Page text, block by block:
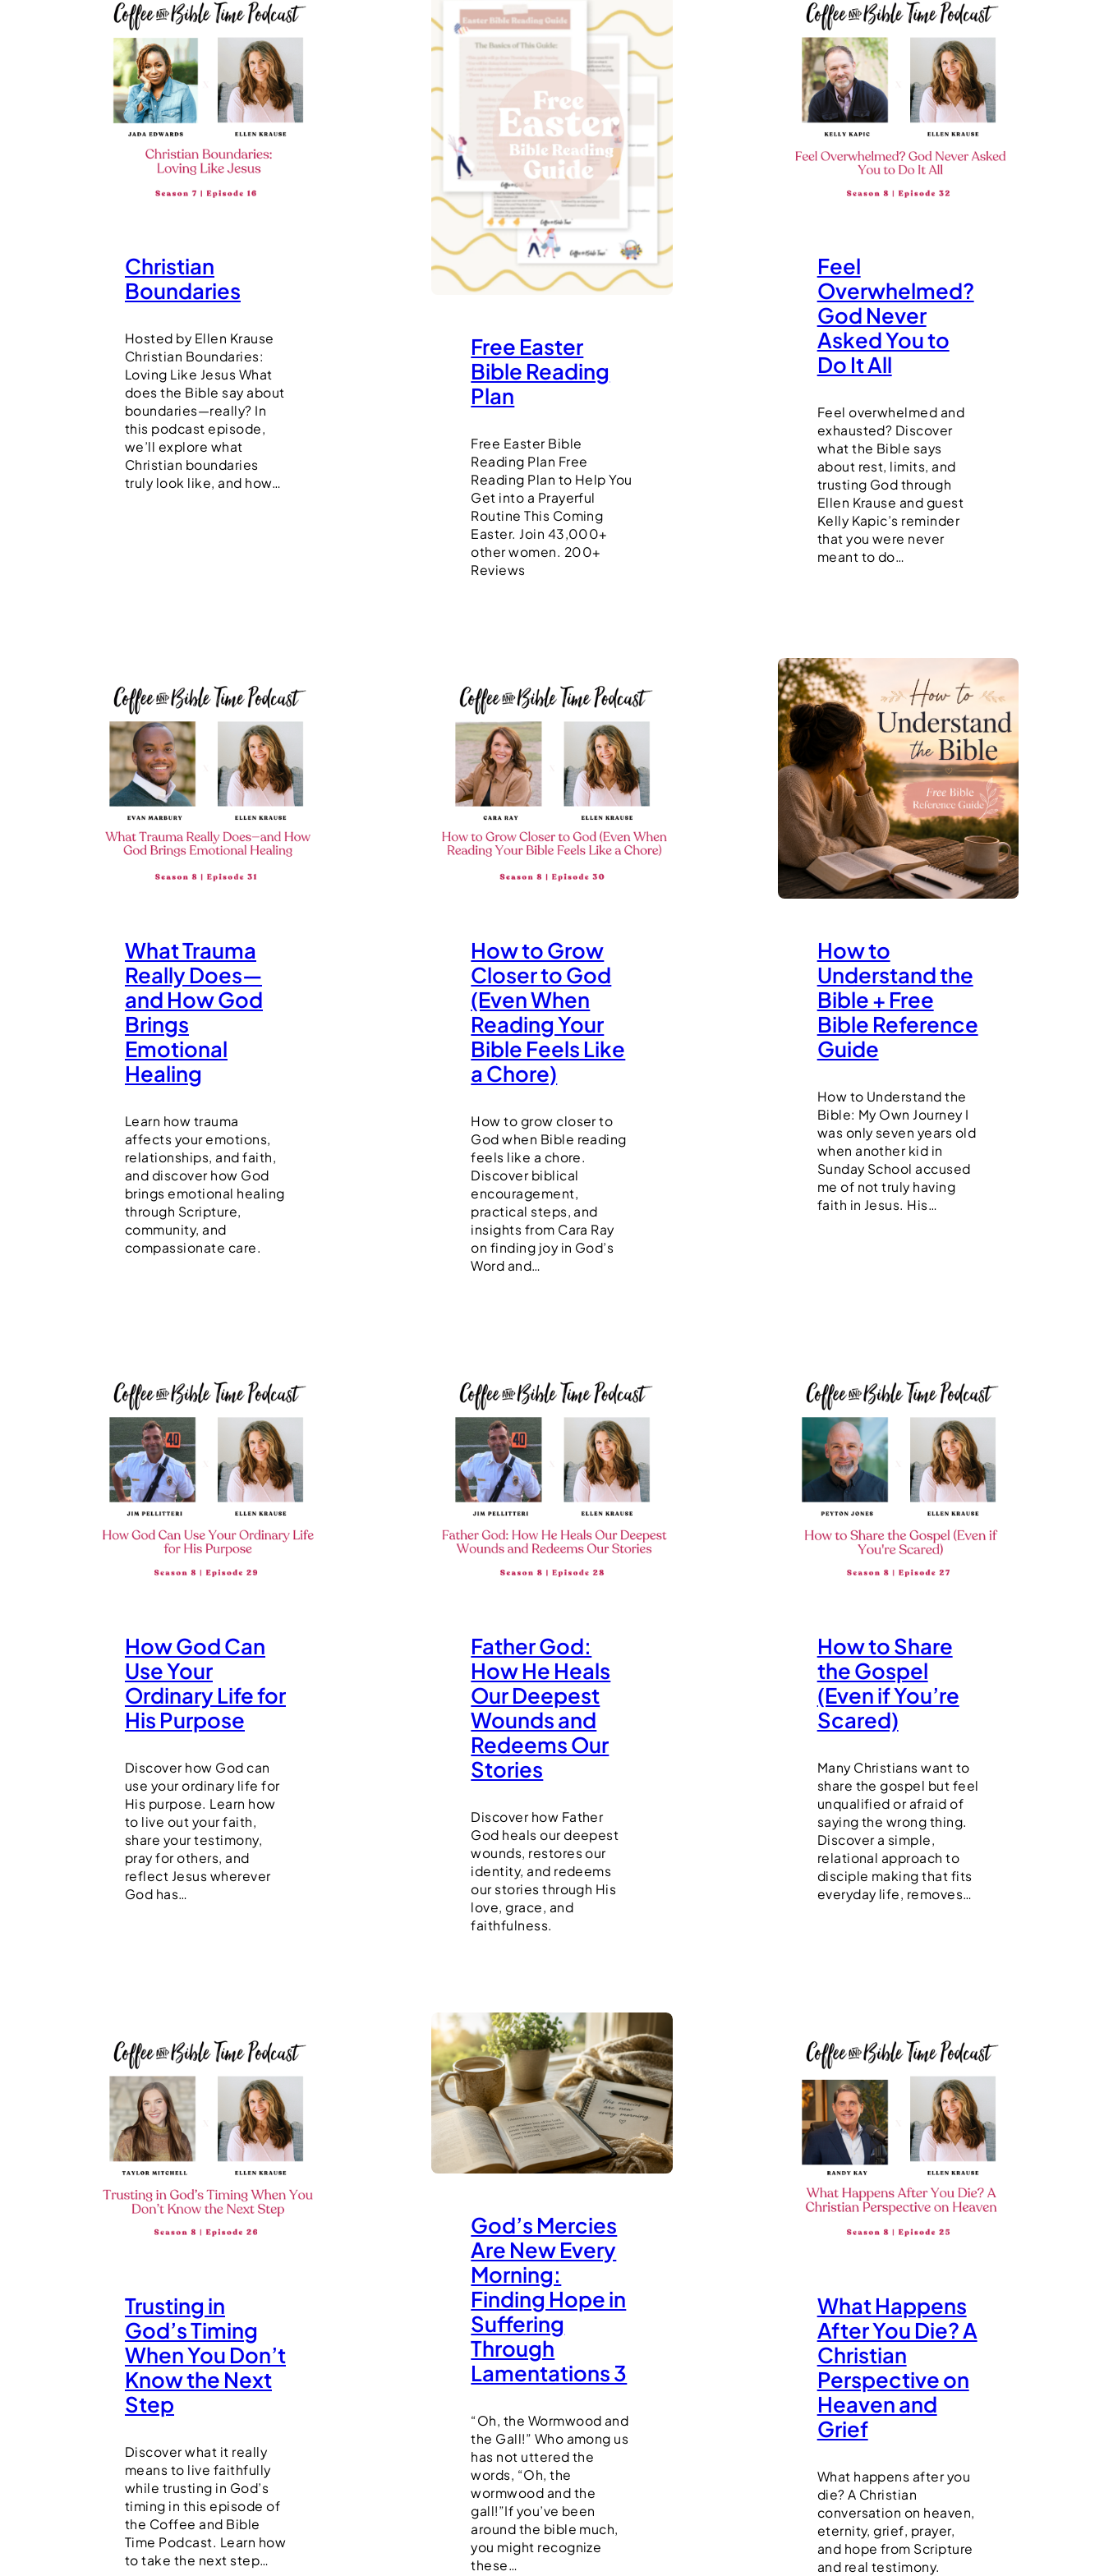
Christian
Boundaries
Hosted by Ellen Krause
Christian Boundaries:
Loving Like Jesus What
does the Bible say about
boundaries—really? In
this podcast episode,
we’ll explore what
Christian boundaries
truly look like, and how…
Free Easter
Bible Reading
Plan
Free Easter Bible
Reading Plan Free
Reading Plan to Help You
Get into a Prayerful
Routine This Coming
Easter. Join 43,000+
other women. 200+
Reviews
Feel
Overwhelmed?
God Never
Asked You to
Do It All
Feel overwhelmed and
exhausted? Discover
what the Bible says
about rest, limits, and
trusting God through
Ellen Krause and guest
Kelly Kapic’s reminder
that you were never
meant to do…
What Trauma
Really Does—
and How God
Brings
Emotional
Healing
Learn how trauma
affects your emotions,
relationships, and faith,
and discover how God
brings emotional healing
through Scripture,
community, and
compassionate care.
How to Grow
Closer to God
(Even When
Reading Your
Bible Feels Like
a Chore)
How to grow closer to
God when Bible reading
feels like a chore.
Discover biblical
encouragement,
practical steps, and
insights from Cara Ray
on finding joy in God’s
Word and…
How to
Understand the
Bible + Free
Bible Reference
Guide
How to Understand the
Bible: My Own Journey I
was only seven years old
when another kid in
Sunday School accused
me of not truly having
faith in Jesus. His…
How God Can
Use Your
Ordinary Life for
His Purpose
Discover how God can
use your ordinary life for
His purpose. Learn how
to live out your faith,
share your testimony,
pray for others, and
reflect Jesus wherever
God has…
Father God:
How He Heals
Our Deepest
Wounds and
Redeems Our
Stories
Discover how Father
God heals our deepest
wounds, restores our
identity, and redeems
our stories through His
love, grace, and
faithfulness.
How to Share
the Gospel
(Even if You’re
Scared)
Many Christians want to
share the gospel but feel
unqualified or afraid of
saying the wrong thing.
Discover a simple,
relational approach to
disciple making that fits
everyday life, removes…
Trusting in
God’s Timing
When You Don’t
Know the Next
Step
Discover what it really
means to live faithfully
while trusting in God’s
timing in this episode of
the Coffee and Bible
Time Podcast. Learn how
to take the next step…
God’s Mercies
Are New Every
Morning:
Finding Hope in
Suffering
Through
Lamentations 3
“Oh, the Wormwood and
the Gall!” Who among us
has not uttered the
words, “Oh, the
wormwood and the
gall!”If you’ve been
around the bible much,
you might recognize
these…
What Happens
After You Die? A
Christian
Perspective on
Heaven and
Grief
What happens after you
die? A Christian
conversation on heaven,
eternity, grief, prayer,
and hope from Scripture
and real testimony.